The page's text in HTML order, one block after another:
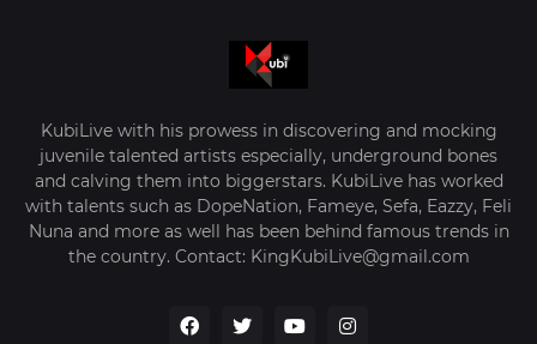
KubiLive with his prowess in discovering and mocking
juvenile talented artists especially, underground bones
and calving them into biggerstars. KubiLive has worked
with talents such as DopeNation, Fameye, Sefa, Eazzy, Feli
Nuna and more as well has been behind famous trends in
the country. Contact: KingKubiLive@gmail.com